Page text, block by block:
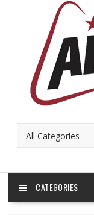
CATEGORIES